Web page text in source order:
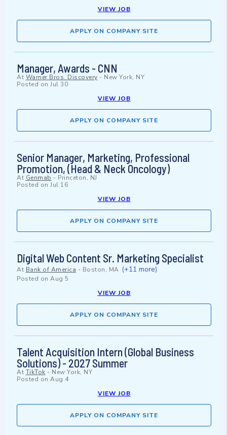
VIEW JOB
APPLY ON COMPANY SITE
Manager, Awards - CNN
At Warner Bros. Discovery - New York, NY
Posted on Jul 30
VIEW JOB
APPLY ON COMPANY SITE
Senior Manager, Marketing, Professional
Promotion, (Head & Neck Oncology)
At Genmab - Princeton, NJ
Posted on Jul 16
VIEW JOB
APPLY ON COMPANY SITE
Digital Web Content Sr. Marketing Specialist
At Bank of America - Boston, MA (+11 more)
Posted on Aug 5
VIEW JOB
APPLY ON COMPANY SITE
Talent Acquisition Intern (Global Business
Solutions) - 2027 Summer
At TikTok - New York, NY
Posted on Aug 4
VIEW JOB
APPLY ON COMPANY SITE